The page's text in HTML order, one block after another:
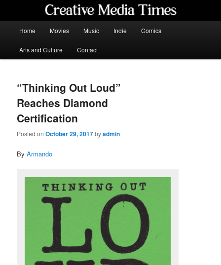
content
Home Movies Music Indie Comics
Arts and Culture Contact
“Thinking Out Loud”
Reaches Diamond
Certification
Posted onOctober 29, 2017byadmin
ByArmando